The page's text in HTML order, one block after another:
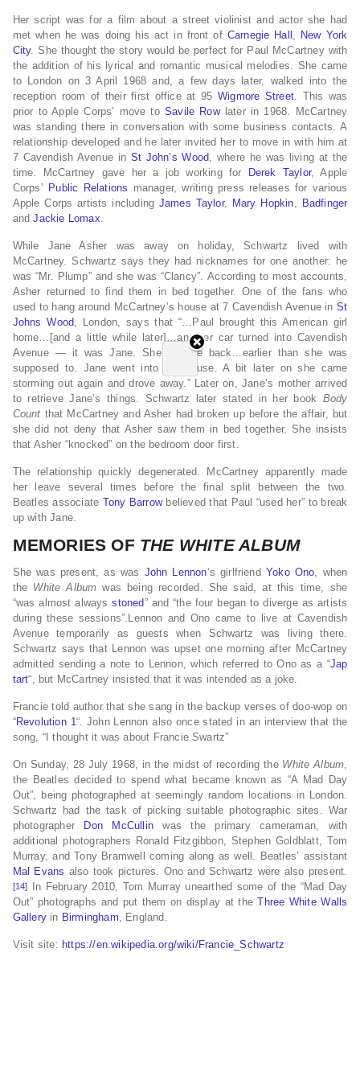
Her script was for a film about a street violinist and actor she had
met when he was doing his act in front of Carnegie Hall , New York
City. She thought the story would be perfect for Paul McCartney with
the addition of his lyrical and romantic musical melodies. She came
to London on 3 April 1968 and, a few days later, walked into the
reception room of their first office at 95 Wigmore Street. This was
prior to Apple Corps’ move to Savile Rowlater in 1968. McCartney
was standing there in conversation with some business contacts. A
relationship developed and he later invited her to move in with him at
7 Cavendish Avenue in St John’s Wood, where he was living at the
time. McCartney gave her a job working for
Derek Taylor, Apple
Corps’ Public Relations manager, writing press releases for various
Apple Corps artists including James Taylor, Mary Hopkin, Badfinger
andJackie Lomax.
While Jane Asher was away on holiday, Schwartz lived with
McCartney. Schwartz says they had nicknames for one another: he
was “Mr. Plump” and she was “Clancy”. According to most accounts,
Asher returned to find them in bed together. One of the fans who
used to hang around McCartney’s house at 7 Cavendish Avenue in St
Johns Wood, London, says that “…Paul brought this American girl
home…[and a little while later]…another car turned into Cavendish
Avenue — it was Jane. She’d come back…earlier than she was
supposed to. Jane went into the house. A bit later on she came
storming out again and drove away.” Later on, Jane’s mother arrived
to retrieve Jane’s things. Schwartz later stated in her book Body
Count that McCartney and Asher had broken up before the affair, but
she did not deny that Asher saw them in bed together. She insists
that Asher “knocked” on the bedroom door first.
The relationship quickly degenerated. McCartney apparently made
her leave several times before the final split between the two.
Beatles associate Tony Barrowbelieved that Paul “used her” to break
up with Jane.
MEMORIES OF THE WHITE ALBUM
She was present, as was John Lennon‘s girlfriend Yoko Ono, when
the White Album was being recorded. She said, at this time, she
“was almost alwaysstoned” and “the four began to diverge as artists
during these sessions”.Lennon and Ono came to live at Cavendish
Avenue temporarily as guests when Schwartz was living there.
Schwartz says that Lennon was upset one morning after McCartney
admitted sending a note to Lennon, which referred to Ono as a “Jap
tart“, but McCartney insisted that it was intended as a joke.
Francie told author that she sang in the backup verses of doo-wop on
“Revolution 1“. John Lennon also once stated in an interview that the
song, “I thought it was about Francie Swartz”
On Sunday, 28 July 1968, in the midst of recording the White Album,
the Beatles decided to spend what became known as “A Mad Day
Out”, being photographed at seemingly random locations in London.
Schwartz had the task of picking suitable photographic sites. War
photographer
Don McCullin was the primary cameraman, with
additional photographers Ronald Fitzgibbon, Stephen Goldblatt, Tom
Murray, and Tony Bramwell coming along as well. Beatles’ assistant
Mal Evans also took pictures. Ono and Schwartz were also present.
[14]
In February 2010, Tom Murray unearthed some of the “Mad Day
Out” photographs and put them on display at theThree White Walls
Gallery in Birmingham, England.
Visit site: https://en.wikipedia.org/wiki/Francie_Schwartz